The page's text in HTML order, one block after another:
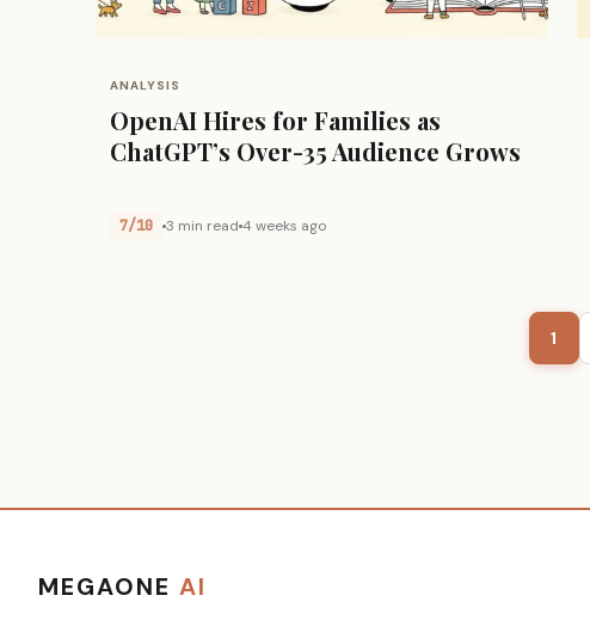
ANALYSIS
OpenAI Hires for Families as
ChatGPT’s Over-35 Audience Grows
7/10 3 min read 4 weeks ago
1
MEGAONE AI